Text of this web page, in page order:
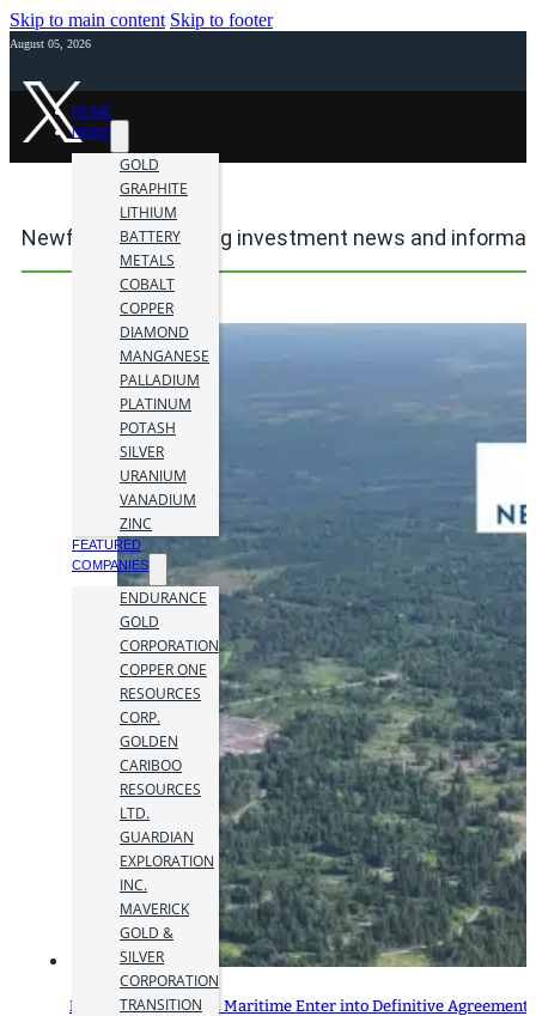
Skip to main content Skip to footer
August 05, 2026
HOME
NEWS
GOLD
GRAPHITE
LITHIUM
BATTERY
METALS
COBALT
COPPER
DIAMOND
MANGANESE
PALLADIUM
PLATINUM
POTASH
SILVER
URANIUM
VANADIUM
ZINC
FEATURED
COMPANIES
ENDURANCE
GOLD
CORPORATION
COPPER ONE
RESOURCES
CORP.
GOLDEN
CARIBOO
RESOURCES
LTD.
GUARDIAN
EXPLORATION
INC.
MAVERICK
GOLD &
SILVER
CORPORATION
TRANSITION
Newfoundland mining investment news and
New Found Gold and Maritime Enter into Definitive Agreement